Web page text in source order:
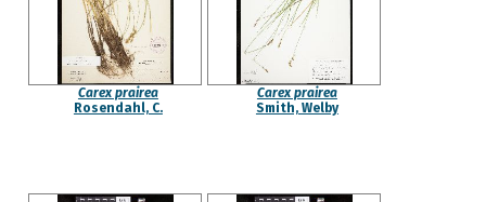
Carex prairea
Rosendahl, C.
Carex prairea
Smith, Welby